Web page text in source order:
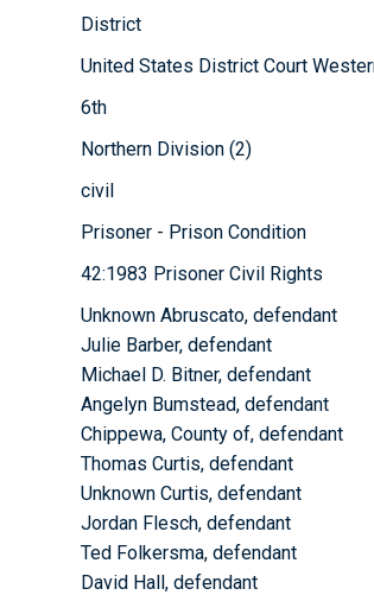
District
United States District Court
6th
Northern Division (2)
civil
Prisoner - Prison Condition
42:1983 Prisoner Civil Rights
Unknown Abruscato, defendant
Julie Barber, defendant
Michael D. Bitner, defendant
Angelyn Bumstead, defendant
Chippewa, County of, defendant
Thomas Curtis, defendant
Unknown Curtis, defendant
Jordan Flesch, defendant
Ted Folkersma, defendant
David Hall, defendant